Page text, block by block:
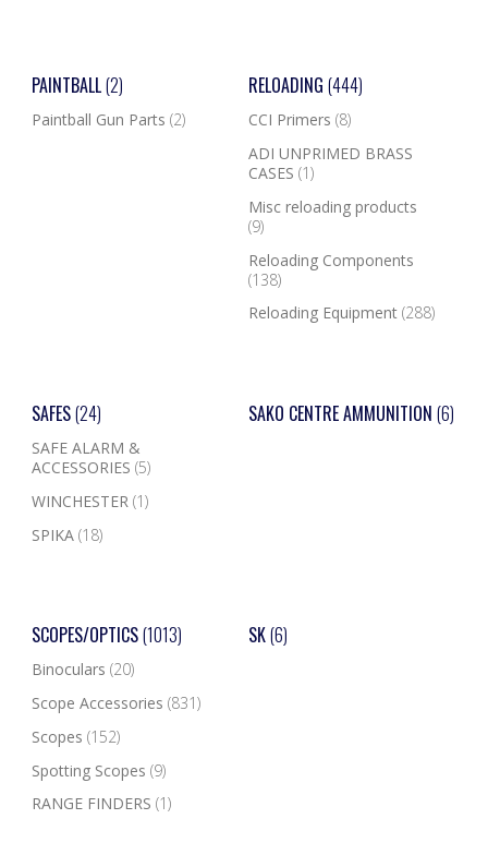
PAINTBALL(2)
Paintball Gun Parts (2)
RELOADING (444)
CCI Primers (8)
ADI UNPRIMED BRASS
CASES (1)
Misc reloading products
(9)
Reloading Components
(138)
Reloading Equipment (288)
SAFES(24)
SAFE ALARM &
ACCESSORIES (5)
WINCHESTER (1)
SPIKA (18)
SAKO CENTRE AMMUNITION (6)
SCOPES/OPTICS(1013)
Binoculars (20)
Scope Accessories (831)
Scopes (152)
Spotting Scopes (9)
RANGE FINDERS (1)
SK(6)